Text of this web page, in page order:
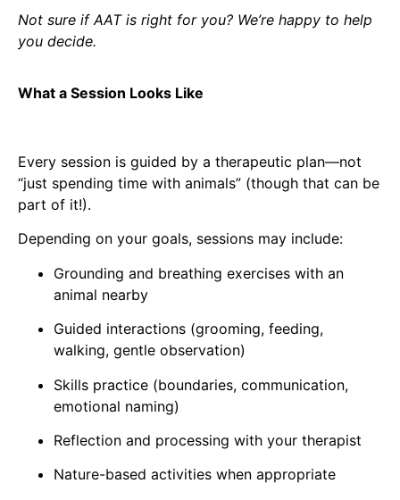
Not sure if AAT is right for you? We’re happy to help
you decide.
What a Session Looks Like
Every session is guided by a therapeutic plan—not
“just spending time with animals” (though that can be
part of it!).
Depending on your goals, sessions may include:
Grounding and breathing exercises with an
animal nearby
Guided interactions (grooming, feeding,
walking, gentle observation)
Skills practice (boundaries, communication,
emotional naming)
Reflection and processing with your therapist
Nature-based activities when appropriate